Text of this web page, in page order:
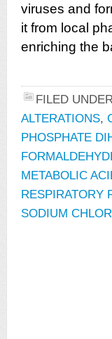
viruses and
it from local
enriching the
FILED
ALTERATIONS,
PHOSPHATE
METABOLIC
RESPIRATORY
SODIUM